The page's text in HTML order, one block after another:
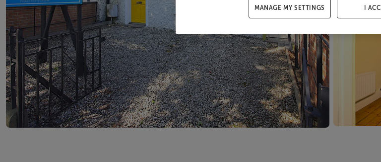
MANAGE MY SETTINGS I